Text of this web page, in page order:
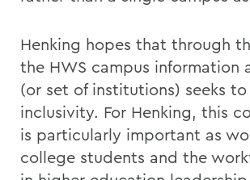
Henking hopes that through
the HWS campus
(or set of institutions) seeks
inclusivity. For Henking, this
is particularly important as
college students and the